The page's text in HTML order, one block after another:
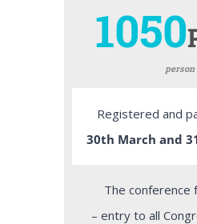
1050
person
Registered and
30th March and
The conference
– entry to all